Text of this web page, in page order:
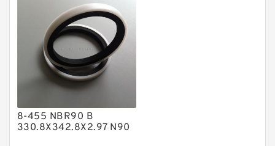
PTFE Bulk Rings
Square Rings
TDUO Seals
Turcon Guide Guide Rings
8-455 NBR90 B
330.8X342.8X2.97 N90